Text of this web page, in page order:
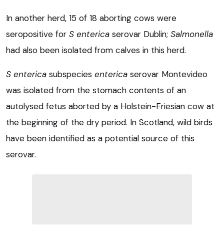
In another herd, 15 of 18 aborting cows were
seropositive for S enterica serovar Dublin; Salmonella
had also been isolated from calves in this herd.
S enterica subspecies enterica serovar Montevideo
was isolated from the stomach contents of an
autolysed fetus aborted by a Holstein-Friesian cow at
the beginning of the dry period. In Scotland, wild birds
have been identified as a potential source of this
serovar.